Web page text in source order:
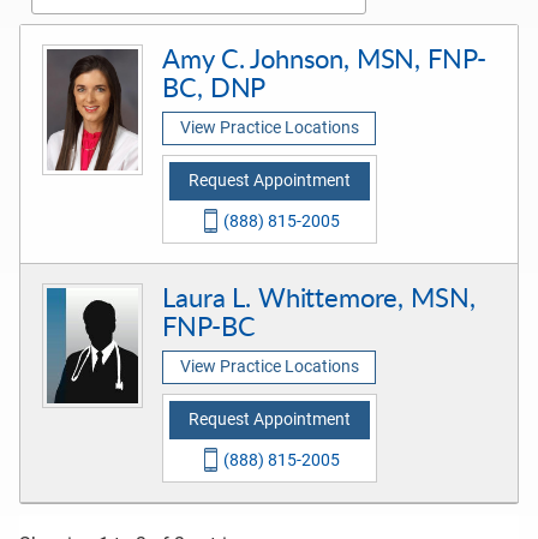
Amy C. Johnson, MSN, FNP-
BC, DNP
View Practice Locations
Request Appointment
(888) 815-2005
Laura L. Whittemore, MSN,
FNP-BC
View Practice Locations
Request Appointment
(888) 815-2005